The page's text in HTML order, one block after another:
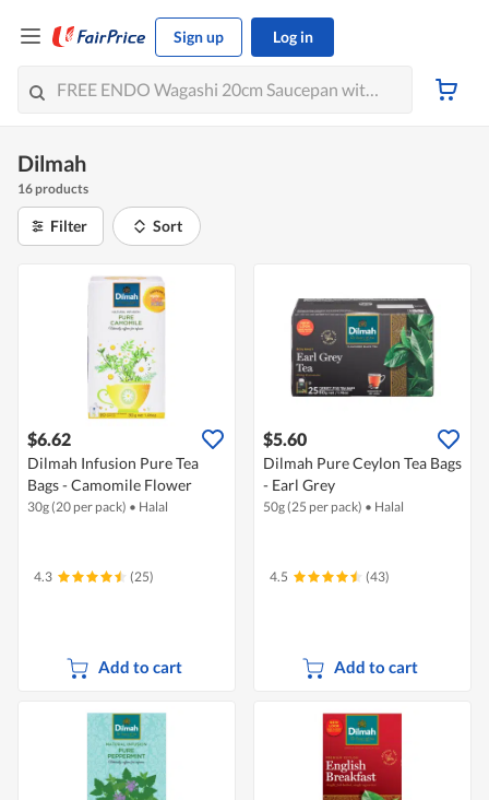
Sign up Log in
Dilmah
16 products
Filter Sort
$6.62
Dilmah Infusion Pure Tea
Bags - Camomile Flower
30g (20 per pack) • Halal
4.3 (25)
Add to cart
$5.60
Dilmah Pure Ceylon Tea Bags
- Earl Grey
50g (25 per pack) • Halal
4.5 (43)
Add to cart